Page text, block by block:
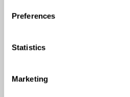
Preferences
Statistics
Marketing
The main purpose of the
of the Foundation will be
through charitable donations,